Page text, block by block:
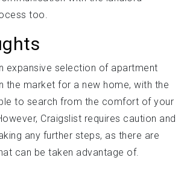
too.
expansive selection of apartment
the market for a new home, with the
to search from the comfort of your
Craigslist requires caution and
any further steps, as there are
can be taken advantage of.